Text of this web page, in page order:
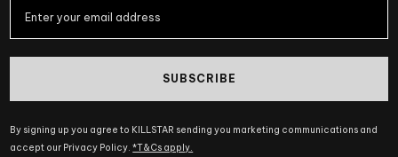
SUBSCRIBE
By signing up you agree to KILLSTAR sending you marketing communications and
accept our Privacy Policy.*T&Cs apply.